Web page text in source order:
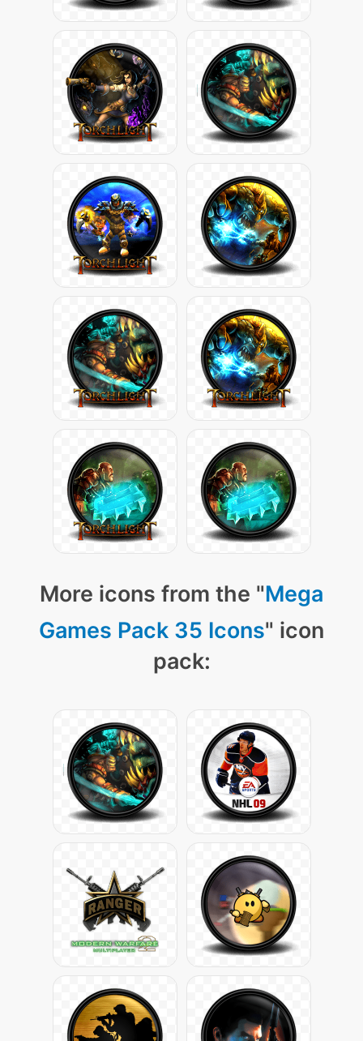
More icons from the "Mega
Games Pack 35 Icons" icon
pack: